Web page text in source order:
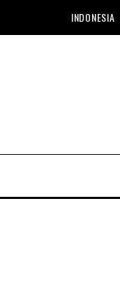
INDONESIA